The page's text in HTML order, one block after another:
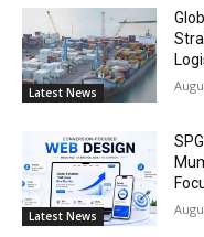
Latest News
Latest News